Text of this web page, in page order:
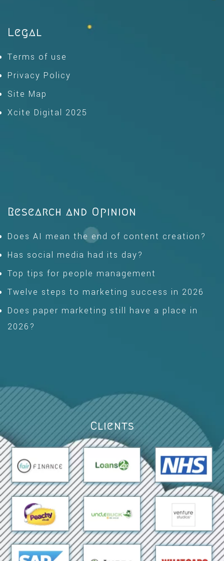
Legal
Terms of use
Privacy Policy
Site Map
Xcite Digital 2025
Research and Opinion
Does AI mean the end of content creation?
Has social media had its day?
Top tips for people management
Twelve steps to marketing success in 2026
Does paper marketing still have a place in
2026?
Clients